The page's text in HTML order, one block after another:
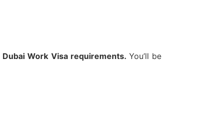
Dubai Work Visa requirements. You’ll be